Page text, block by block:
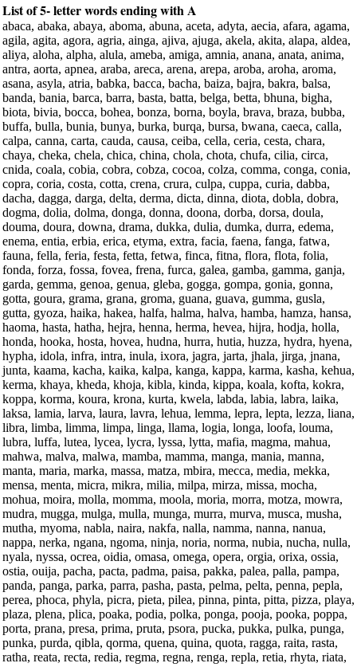
List of 5- letter words ending with A
abaca, abaka, abaya, aboma, abuna, aceta, adyta, aecia, afara, agama,
agila, agita, agora, agria, ainga, ajiva, ajuga, akela, akita, alapa, aldea,
aliya, aloha, alpha, alula, ameba, amiga, amnia, anana, anata, anima,
antra, aorta, apnea, araba, areca, arena, arepa, aroba, aroha, aroma,
asana, asyla, atria, babka, bacca, bacha, baiza, bajra, bakra, balsa,
banda, bania, barca, barra, basta, batta, belga, betta, bhuna, bigha,
biota, bivia, bocca, bohea, bonza, borna, boyla, brava, braza, bubba,
buffa, bulla, bunia, bunya, burka, burqa, bursa, bwana, caeca, calla,
calpa, canna, carta, cauda, causa, ceiba, cella, ceria, cesta, chara,
chaya, cheka, chela, chica, china, chola, chota, chufa, cilia, circa,
cnida, coala, cobia, cobra, cobza, cocoa, colza, comma, conga, conia,
copra, coria, costa, cotta, crena, crura, culpa, cuppa, curia, dabba,
dacha, dagga, darga, delta, derma, dicta, dinna, diota, dobla, dobra,
dogma, dolia, dolma, donga, donna, doona, dorba, dorsa, doula,
douma, doura, downa, drama, dukka, dulia, dumka, durra, edema,
enema, entia, erbia, erica, etyma, extra, facia, faena, fanga, fatwa,
fauna, fella, feria, festa, fetta, fetwa, finca, fitna, flora, flota, folia,
fonda, forza, fossa, fovea, frena, furca, galea, gamba, gamma, ganja,
garda, gemma, genoa, genua, gleba, gogga, gompa, gonia, gonna,
gotta, goura, grama, grana, groma, guana, guava, gumma, gusla,
gutta, gyoza, haika, hakea, halfa, halma, halva, hamba, hamza, hansa,
haoma, hasta, hatha, hejra, henna, herma, hevea, hijra, hodja, holla,
honda, hooka, hosta, hovea, hudna, hurra, hutia, huzza, hydra, hyena,
hypha, idola, infra, intra, inula, ixora, jagra, jarta, jhala, jirga, jnana,
junta, kaama, kacha, kaika, kalpa, kanga, kappa, karma, kasha, kehua,
kerma, khaya, kheda, khoja, kibla, kinda, kippa, koala, kofta, kokra,
koppa, korma, koura, krona, kurta, kwela, labda, labia, labra, laika,
laksa, lamia, larva, laura, lavra, lehua, lemma, lepra, lepta, lezza, liana,
libra, limba, limma, limpa, linga, llama, logia, longa, loofa, louma,
lubra, luffa, lutea, lycea, lycra, lyssa, lytta, mafia, magma, mahua,
mahwa, malva, malwa, mamba, mamma, manga, mania, manna,
manta, maria, marka, massa, matza, mbira, mecca, media, mekka,
mensa, menta, micra, mikra, milia, milpa, mirza, missa, mocha,
mohua, moira, molla, momma, moola, moria, morra, motza, mowra,
mudra, mugga, mulga, mulla, munga, murra, murva, musca, musha,
mutha, myoma, nabla, naira, nakfa, nalla, namma, nanna, nanua,
nappa, nerka, ngana, ngoma, ninja, noria, norma, nubia, nucha, nulla,
nyala, nyssa, ocrea, oidia, omasa, omega, opera, orgia, orixa, ossia,
ostia, ouija, pacha, pacta, padma, paisa, pakka, palea, palla, pampa,
panda, panga, parka, parra, pasha, pasta, pelma, pelta, penna, pepla,
perea, phoca, phyla, picra, pieta, pilea, pinna, pinta, pitta, pizza, playa,
plaza, plena, plica, poaka, podia, polka, ponga, pooja, pooka, poppa,
porta, prana, presa, prima, pruta, psora, pucka, pukka, pulka, punga,
punka, purda, qibla, qorma, quena, quina, quota, ragga, raita, rasta,
ratha, reata, recta, redia, regma, regna, renga, repla, retia, rhyta, riata,